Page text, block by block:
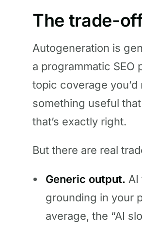
The trade-
Autogeneration is
a programmatic SEO
topic coverage
something useful
that’s exactly right.
But there are real
Generic output. AI
grounding in your
average, the “AI